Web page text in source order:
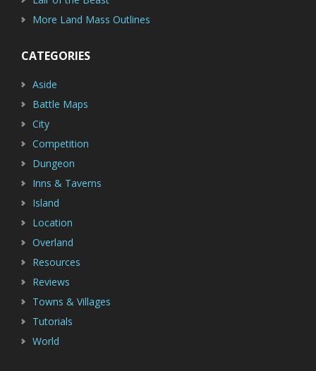
More Land Mass Outlines
CATEGORIES
Aside
Battle Maps
City
Competition
Dungeon
Inns & Taverns
Island
Location
Overland
Resources
Reviews
Towns & Villages
Tutorials
World